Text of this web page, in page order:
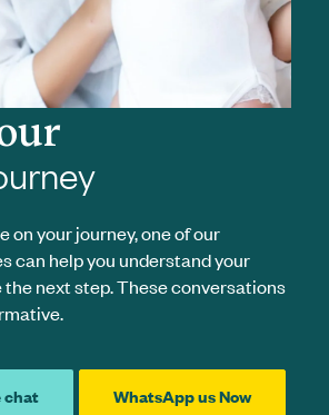
on your journey, one of our
can help you understand your
next step. These conversations
chat WhatsApp us Now